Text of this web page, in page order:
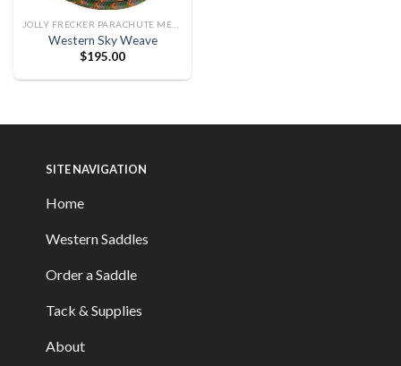
JOLLY FRECKER PARACHUTE MECATE
Western Sky Weave
$195.00
SITE NAVIGATION
Home
Western Saddles
Order a Saddle
Tack & Supplies
About